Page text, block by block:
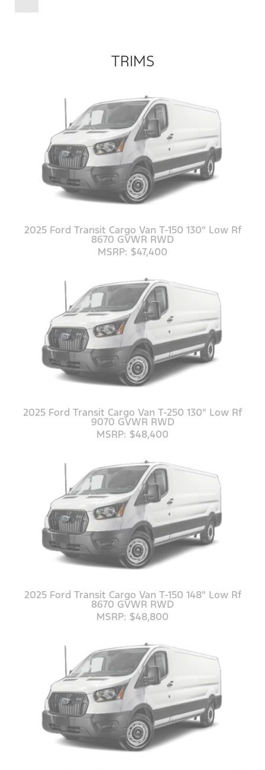
TRIMS
2025 Ford Transit Cargo Van T-150 130" Low Rf
8670 GVWR RWD
MSRP: $47,400
2025 Ford Transit Cargo Van T-250 130" Low Rf
9070 GVWR RWD
MSRP: $48,400
2025 Ford Transit Cargo Van T-150 148" Low Rf
8670 GVWR RWD
MSRP: $48,800